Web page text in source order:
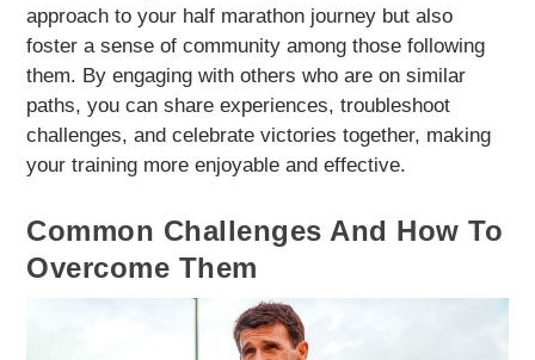
approach to your half marathon journey but also
foster a sense of community among those following
them. By engaging with others who are on similar
paths, you can share experiences, troubleshoot
challenges, and celebrate victories together, making
your training more enjoyable and effective.
Common Challenges And How To
Overcome Them